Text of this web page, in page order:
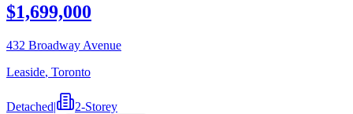
$1,699,000
432 Broadway Avenue
Leaside, Toronto
Detached|
2-Storey